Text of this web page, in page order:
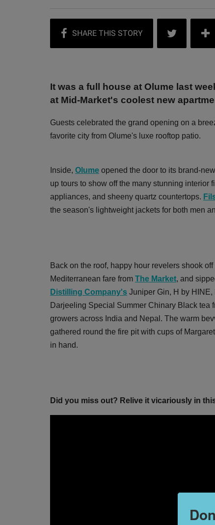
It was a full house at Olume last
at Mid-Market's coolest new
Guests celebrated the grand opening on a
favorite city from Olume's luxe rooftop patio.
Inside, Olume opened the door to its brand-
up tours to show off the many stunning
appliances, and sheeny quartz countertops.
the season's lightweight jackets for both men
Back on the roof, happy hour revelers shook
Mediterranean fare from The Market, and
Distilling Company's Juniper Gin, H by
Darjeeling Special Summer Chinary Black tea
growers across India and Nepal. The warm
gathered round the fire pit with cups of
in hand.
Did you miss out? Relive it vicariously in